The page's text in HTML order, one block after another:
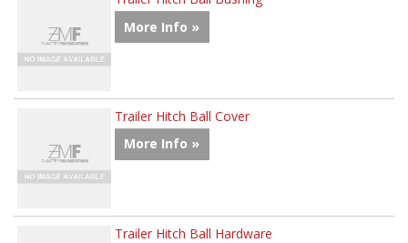
More Info »
Trailer Hitch Ball Cover
More Info »
Trailer Hitch Ball Hardware